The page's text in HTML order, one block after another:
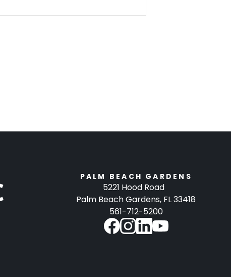
PALM BEACH GARDENS
5221 Hood Road
Palm Beach Gardens, FL 33418
561-712-5200